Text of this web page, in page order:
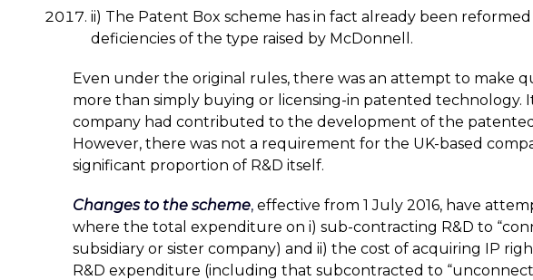
ii) The Patent Box scheme has in fact already been
deficiencies of the type raised by McDonnell.
Even under the original rules, there was an attempt to make
more than simply buying or licensing-in patented technology.
company had contributed to the development of the
However, there was not a requirement for the UK-based
significant proportion of R&D itself.
Changes to the scheme, effective from 1 July 2016, have
where the total expenditure on i) sub-contracting R&D to
subsidiary or sister company) and ii) the cost of acquiring IP
R&D expenditure (including that subcontracted to